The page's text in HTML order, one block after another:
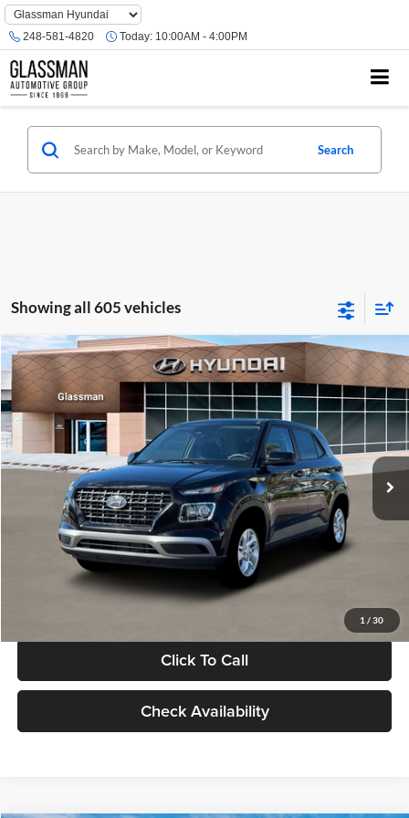
Phone
Number
Location
248-581-4820 Today: 10:00AM - 4:00PM
Search
Showing all 605 vehicles
1 / 30
2026 Hyundai VenueSE
Glassman Hyundai
VIN:KMHRB8A30TU480512Stock:TU480512Model:VN0AFD56W5A5
In Stock Ext. Int.
$23,074
GLASSMAN PRICE
Less
MSRP:
$22,770
Documentation Fee:
Electronic Filing Fee
+$24
Glassman Price
Click To Call
Check Availability
Compare Vehicle